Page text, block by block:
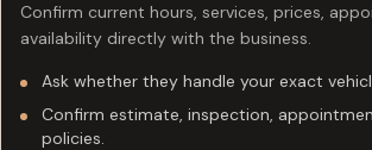
Confirm current hours, services, prices,
availability directly with the business.
Ask whether they handle your exact
Confirm estimate, inspection,
policies.